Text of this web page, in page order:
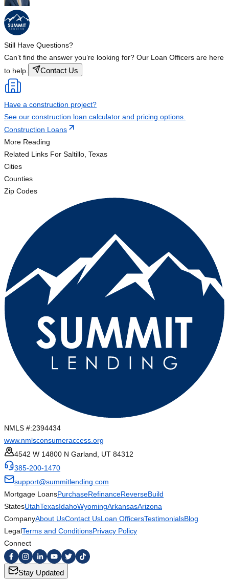
Still Have Questions?
Can’t find the answer you’re looking for? Our Loan Officers are here
to help.
Contact Us
Have a construction project?
See our construction loan calculator and pricing options.
Construction Loans
More Reading
Related Links For Saltillo, Texas
Cities
Counties
Zip Codes
NMLS #:2394434
www.nmlsconsumeraccess.org
4542 W 14800 N Garland, UT 84312
385-200-1470
support@summitlending.com
Mortgage LoansPurchaseRefinanceReverseBuild
StatesUtahTexasIdahoWyomingArkansasArizona
CompanyAbout UsContact UsLoan OfficersTestimonialsBlog
LegalTerms and ConditionsPrivacy Policy
Connect
Stay Updated